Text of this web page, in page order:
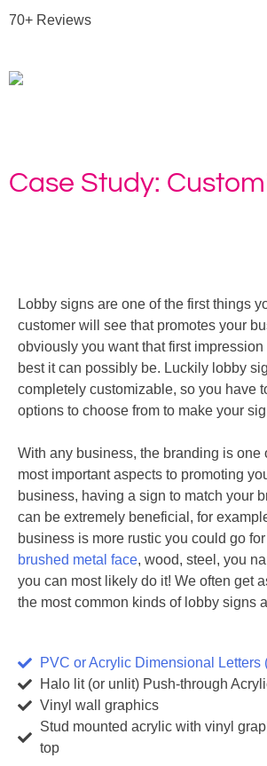
70+ Reviews
Case Study:
Lobby signs are one of the first things
customer will see that promotes your
obviously you want that first impression
best it can possibly be. Luckily lobby
completely customizable, so you have
options to choose from to make your
With any business, the branding is one
most important aspects to promoting
business, having a sign to match your
can be extremely beneficial, for
business is more rustic you could go for
brushed metal face, wood, steel, you
you can most likely do it! We often get
the most common kinds of lobby signs
PVC or Acrylic Dimensional Letters
Halo lit (or unlit) Push-through
Vinyl wall graphics
Stud mounted acrylic with vinyl
top